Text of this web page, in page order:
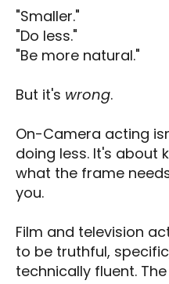
"Smaller."
"Do less."
"Be more natural."
But it's wrong.
On-Camera acting
doing less. It's about
what the frame
you.
Film and television
to be truthful,
technically fluent.